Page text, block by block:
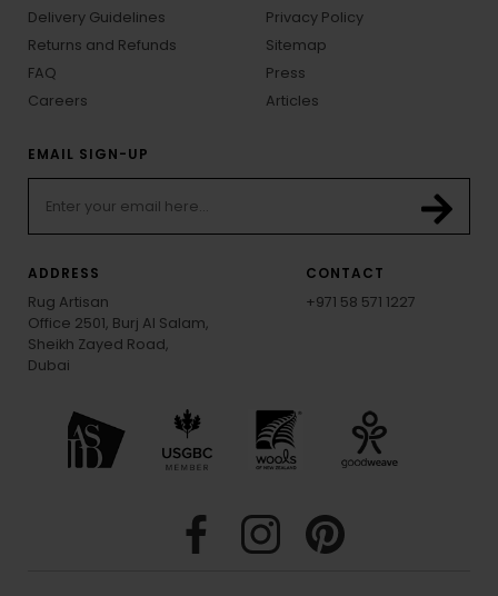
Delivery Guidelines
Returns and Refunds
FAQ
Careers
Privacy Policy
Sitemap
Press
Articles
EMAIL SIGN-UP
ADDRESS
Rug Artisan
Office 2501, Burj Al Salam,
Sheikh Zayed Road,
Dubai
CONTACT
+971 58 571 1227